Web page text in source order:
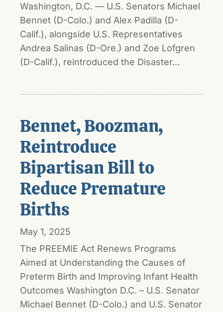
Washington, D.C. — U.S. Senators Michael
Bennet (D-Colo.) and Alex Padilla (D-
Calif.), alongside U.S. Representatives
Andrea Salinas (D-Ore.) and Zoe Lofgren
(D-Calif.), reintroduced the Disaster...
Bennet, Boozman,
Reintroduce
Bipartisan Bill to
Reduce Premature
Births
May 1, 2025
The PREEMIE Act Renews Programs
Aimed at Understanding the Causes of
Preterm Birth and Improving Infant Health
Outcomes Washington D.C. – U.S. Senator
Michael Bennet (D-Colo.) and U.S. Senator